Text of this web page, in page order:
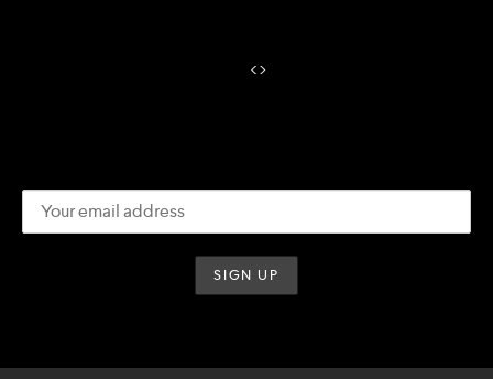
<>